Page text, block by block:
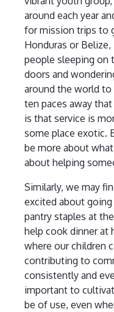
around each year
for mission trips to
Honduras or
people sleeping on
doors and
around the world
ten paces away
is that service is
some place exotic.
be more about
about helping
Similarly, we may
excited about
pantry staples at
help cook dinner at
where our children
contributing to
consistently and
important to
be of use, even